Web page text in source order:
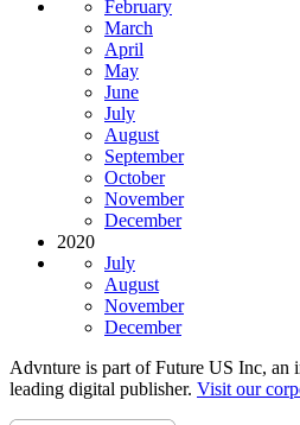
February
March
April
May
June
July
August
September
October
November
December
2020
July
August
November
December
Advnture is part of Future US Inc, an
leading digital publisher. Visit our